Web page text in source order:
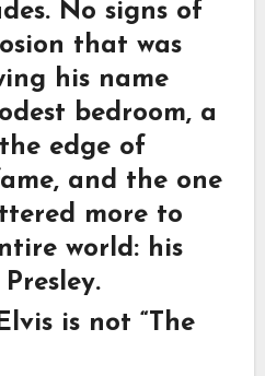
No signs of
that was
his name
bedroom, a
edge of
and the one
more to
world: his
is not “The